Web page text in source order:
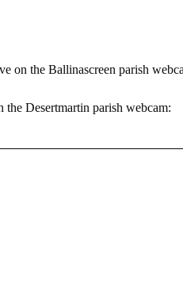
on the Ballinascreen parish
the Desertmartin parish webcam: